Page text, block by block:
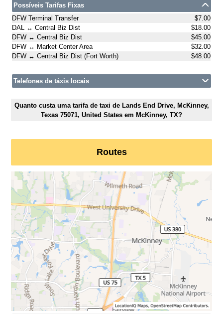
Possíveis Tarifas Fixas
DFW Terminal Transfer
$7.00
DAL ↔ Central Biz Dist
$18.00
DFW ↔ Central Biz Dist
$45.00
DFW ↔ Market Center Area
$32.00
DFW ↔ Central Biz Dist (Fort Worth)
$48.00
Telefones de táxis locais
Quanto custa uma tarifa de taxi de Lands End Drive, McKinney,
Texas 75071, United States em McKinney, TX?
Routes